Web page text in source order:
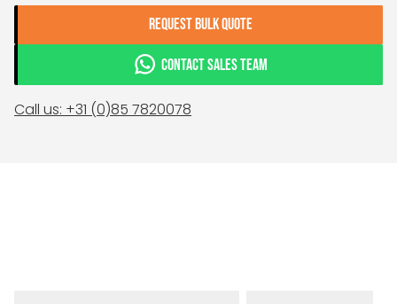
REQUEST BULK QUOTE
CONTACT SALES TEAM
Call us: +31 (0)85 7820078